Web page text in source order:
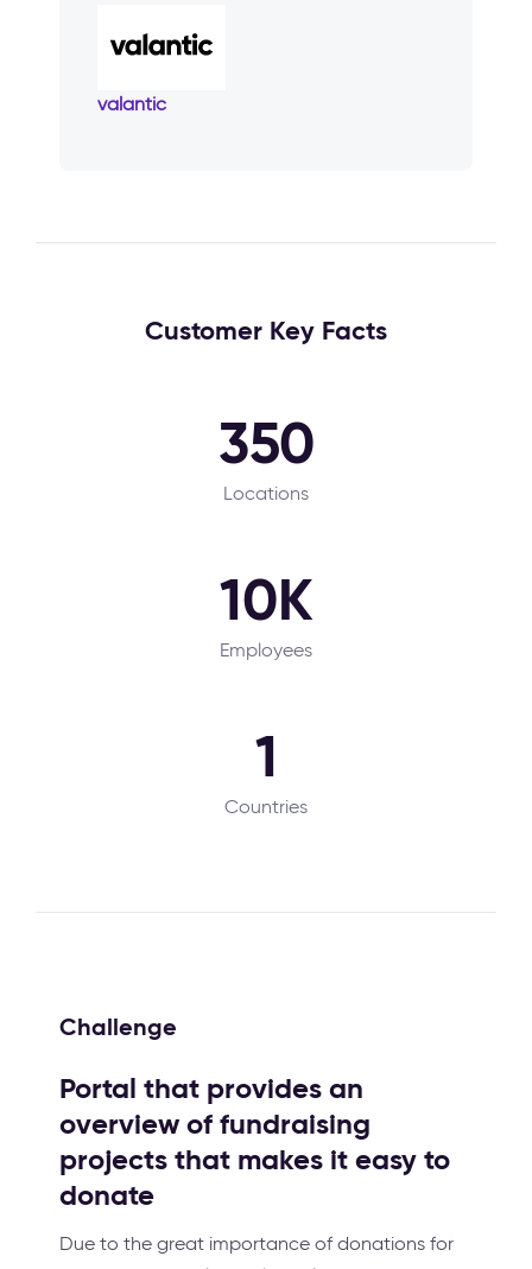
valantic
Customer Key Facts
350
Locations
10K
Employees
1
Countries
Challenge
Portal that provides an
overview of fundraising
projects that makes it easy to
donate
Due to the great importance of donations for